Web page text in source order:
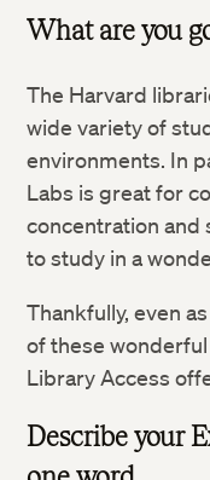
What are you
The Harvard
wide variety of
environments. In
Labs is great for
concentration and
to study in a
Thankfully, even
of these
Library Access
Describe your